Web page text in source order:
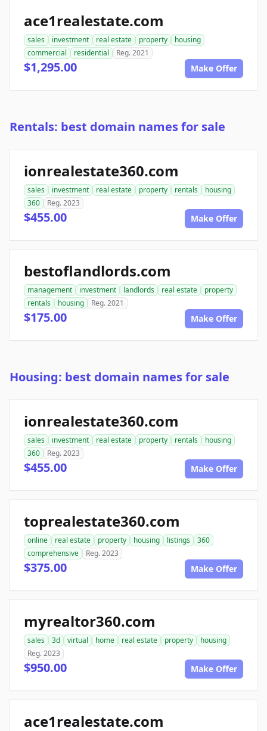
ace1realestate.com
sales investment real estate property
housing
commercial
residential Reg. 2021
$1,295.00 Make Offer
Rentals: best domain names for sale
ionrealestate360.com
sales investment real estate property rentals
housing
360
Reg. 2023
$455.00 Make Offer
bestoflandlords.com
management investment landlords real estate
property
rentals
housing Reg. 2021
$175.00 Make Offer
Housing: best domain names for sale
ionrealestate360.com
sales investment real estate property rentals
housing
360
Reg. 2023
$455.00 Make Offer
toprealestate360.com
online real estate property housing listings
360
comprehensive
Reg. 2023
$375.00 Make Offer
myrealtor360.com
sales 3d virtual home real estate property
housing
Reg. 2023
$950.00 Make Offer
ace1realestate.com